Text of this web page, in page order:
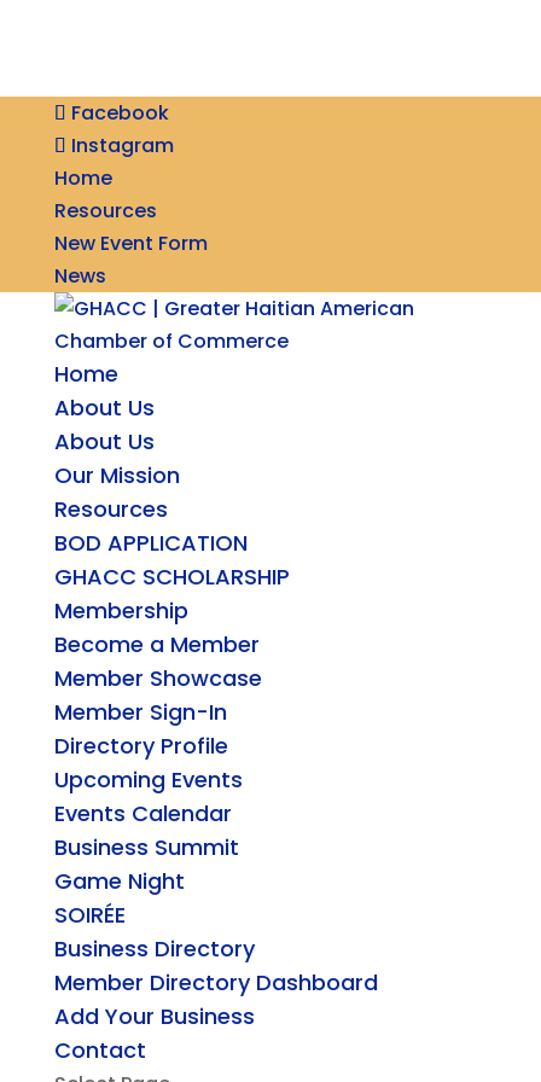
Facebook
Instagram
Home
Resources
New Event Form
News
Home
About Us
About Us
Our Mission
Resources
BOD APPLICATION
GHACC SCHOLARSHIP
Membership
Become a Member
Member Showcase
Member Sign-In
Directory Profile
Upcoming Events
Events Calendar
Business Summit
Game Night
SOIRÉE
Business Directory
Member Directory Dashboard
Add Your Business
Contact